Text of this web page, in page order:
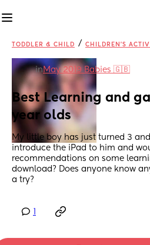
TODDLER & CHILD / CHILDREN'S
inMay 2019 Babies 🇬🇧
Best Learning and
year olds
My little boy has just turned 3
introduce the iPad to him and
recommendations on some
download? Does anyone know
a try?